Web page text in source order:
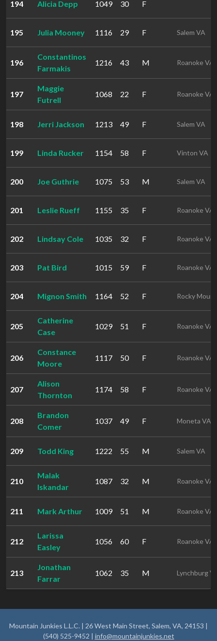
194 Alicia Depp 1049 30 F
195 Julia Mooney 1116 29 F Salem VA
196
Constantinos
Farmakis
1216 43 M Roanoke VA
197
Maggie
Futrell
1068 22 F Roanoke VA
198 Jerri Jackson 1213 49 F Salem VA
199 Linda Rucker 1154 58 F Vinton VA
200 Joe Guthrie 1075 53 M Salem VA
201 Leslie Rueff 1155 35 F Roanoke VA
202 Lindsay Cole 1035 32 F Roanoke VA
203 Pat Bird 1015 59 F Roanoke VA
204 Mignon Smith 1164 52 F Rocky
205
Catherine
Case
1029 51 F Roanoke VA
206
Constance
Moore
1117 50 F Roanoke VA
207
Alison
Thornton
1174 58 F Roanoke VA
208
Brandon
Comer
1037 49 F Moneta VA
209 Todd King 1222 55 M Salem VA
210
Malak
Iskandar
1087 32 M Roanoke VA
211 Mark Arthur 1009 51 M Roanoke VA
212
Larissa
Easley
1056 60 F Roanoke VA
213
Jonathan
Farrar
1062 35 M Lynchburg
Mountain Junkies L.L.C. | 26 West Main Street, Salem, VA, 24153 |
(540) 525-9452 | info@mountainjunkies.net